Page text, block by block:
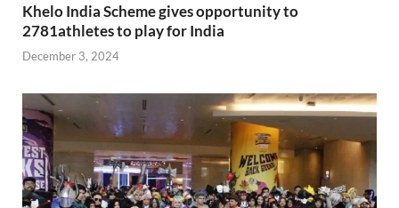
Khelo India Scheme gives opportunity to
2781athletes to play for India
December 3, 2024